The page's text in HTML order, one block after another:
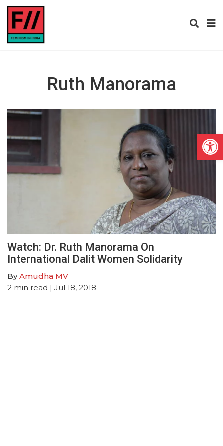
Ruth Manorama
Watch: Dr. Ruth Manorama On
International Dalit Women Solidarity
ByAmudha MV
2 min read | Jul 18, 2018